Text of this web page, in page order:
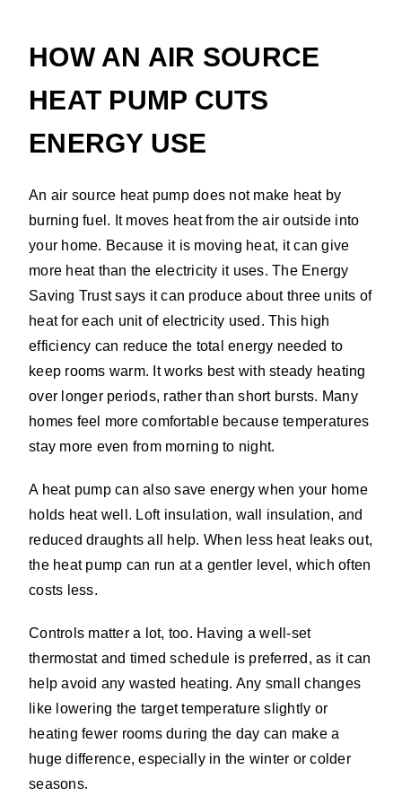
HOW AN AIR SOURCE
HEAT PUMP CUTS
ENERGY USE
An air source heat pump does not make heat by
burning fuel. It moves heat from the air outside into
your home. Because it is moving heat, it can give
more heat than the electricity it uses. The Energy
Saving Trust says it can produce about three units of
heat for each unit of electricity used. This high
efficiency can reduce the total energy needed to
keep rooms warm. It works best with steady heating
over longer periods, rather than short bursts. Many
homes feel more comfortable because temperatures
stay more even from morning to night.
A heat pump can also save energy when your home
holds heat well. Loft insulation, wall insulation, and
reduced draughts all help. When less heat leaks out,
the heat pump can run at a gentler level, which often
costs less.
Controls matter a lot, too. Having a well-set
thermostat and timed schedule is preferred, as it can
help avoid any wasted heating. Any small changes
like lowering the target temperature slightly or
heating fewer rooms during the day can make a
huge difference, especially in the winter or colder
seasons.